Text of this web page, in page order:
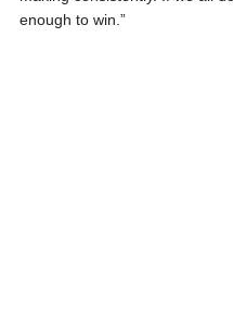
enough to win.”